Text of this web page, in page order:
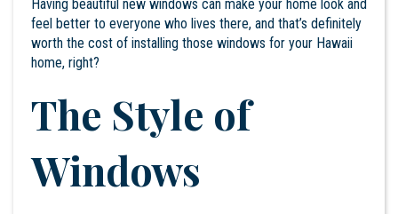
Having beautiful new windows can make your home look and
feel better to everyone who lives there, and that’s definitely
worth the cost of installing those windows for your Hawaii
home, right?
The Style of
Windows